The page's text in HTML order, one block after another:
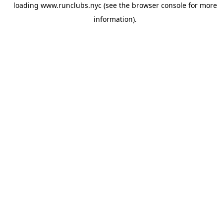
loading www.runclubs.nyc(see the browser consolefor more
information).